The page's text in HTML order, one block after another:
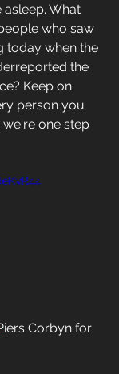
What
who saw
today when the
the
Keep on
person you
one step
Corbyn for